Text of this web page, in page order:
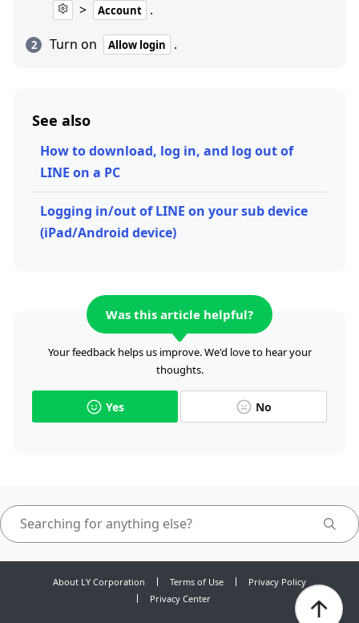
>
Account
.
Turn on
Allow login .
See also
How to download, log in, and log out of
LINE on a PC
Logging in/out of LINE on your sub device
(iPad/Android device)
Was this article helpful?
Your feedback helps us improve. We'd love to hear your
thoughts.
Yes No
About LY Corporation Terms of Use
Privacy Policy
Privacy Center